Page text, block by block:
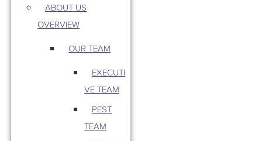
ABOUT US
OVERVIEW
OUR TEAM
EXECUTI
VE TEAM
PEST
TEAM